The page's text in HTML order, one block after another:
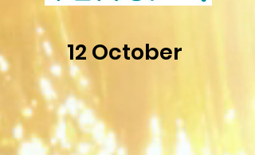
12 October